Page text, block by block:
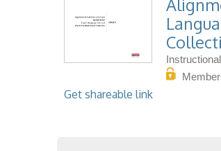
Get shareable link